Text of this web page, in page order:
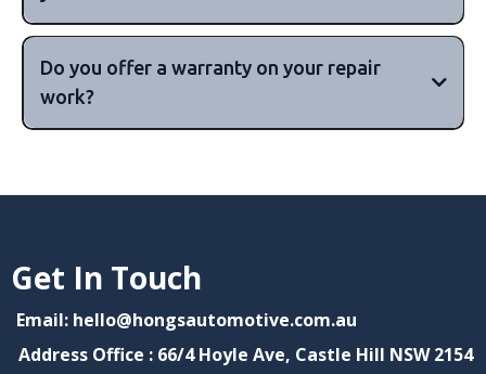
10,000km or 6 months,
model.
credit cards, including Visa, MasterCard, and
American Express, as well as cash payments.
Do you offer a warranty on your repair
work?
90 days to 12 months or more
Get In Touch
Email: hello@hongsautomotive.com.au
Address Office : 66/4 Hoyle Ave, Castle Hill NSW 2154